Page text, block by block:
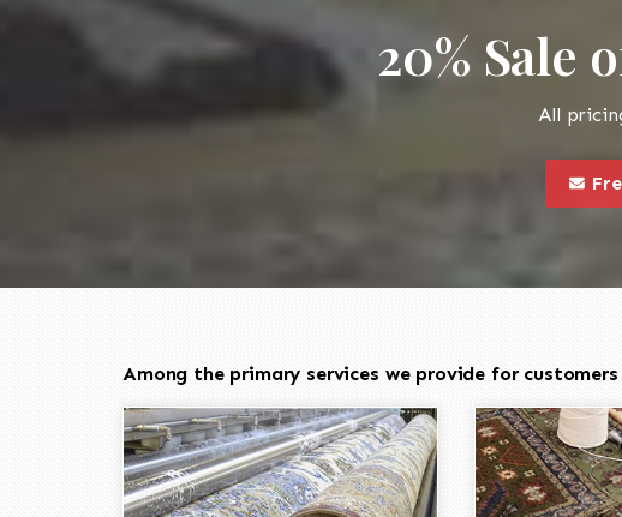
20% Sale
All
this
Among the primary services we provide for